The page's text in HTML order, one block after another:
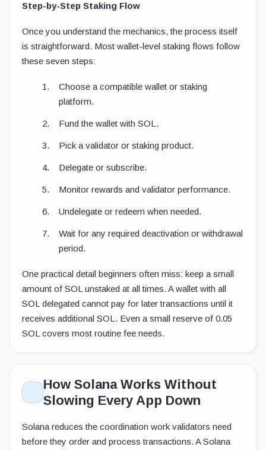
Step-by-Step Staking Flow
Once you understand the mechanics, the process itself
is straightforward. Most wallet-level staking flows follow
these seven steps:
Choose a compatible wallet or staking
platform.
Fund the wallet with SOL.
Pick a validator or staking product.
Delegate or subscribe.
Monitor rewards and validator performance.
Undelegate or redeem when needed.
Wait for any required deactivation or withdrawal
period.
One practical detail beginners often miss: keep a small
amount of SOL unstaked at all times. A wallet with all
SOL delegated cannot pay for later transactions until it
receives additional SOL. Even a small reserve of 0.05
SOL covers most routine fee needs.
How Solana Works Without
Slowing Every App Down
Solana reduces the coordination work validators need
before they order and process transactions. A Solana